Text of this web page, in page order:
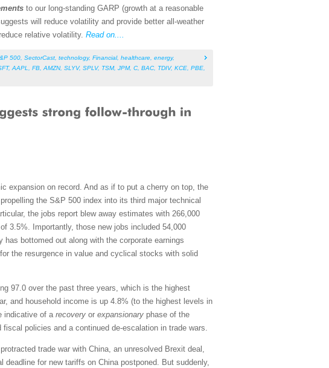
to our long-standing GARP (growth at a reasonable
will reduce volatility and provide better all-weather
relative volatility. Read on....
500 SectorCast technology, Financial, healthcare energy,
, AAPL FB AMZN, SLYV, SPLV, TSM, JPM, C BAC TDIV, KCE PBE
expansion on record. And as if to put a cherry on top, the
the S&P 500 index into its third major technical
the jobs report blew away estimates with 266,000
3.5%. Importantly, those new jobs included 54,000
bottomed out along with the corporate earnings
the resurgence in value and cyclical stocks with solid
97.0 over the past three years, which is the highest
and household income is up 4.8% (to the highest levels in
indicative of a recovery or expansionary phase of the
policies and a continued de-escalation in trade wars.
trade war with China, an unresolved Brexit deal,
for new tariffs on China postponed. But suddenly,